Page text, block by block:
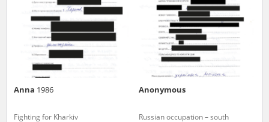
Anna 1986
Fighting for Kharkiv
Anonymous
Russian occupation – south